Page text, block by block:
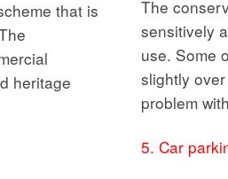
that is
heritage
The
sensitively
use. Some
slightly
problem
5. Car